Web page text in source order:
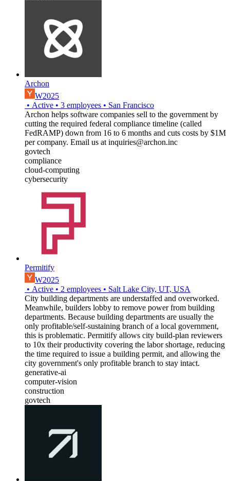
Archon
W2025
• Active • 3 employees • San Francisco
Archon helps software companies sell to the government by
cutting the required federal compliance timeline (called
FedRAMP) down from 16 to 6 months and cuts costs by $1M
per company. Email us at inquiries@archon.inc
govtech
compliance
cloud-computing
cybersecurity
Permitify
W2025
• Active • 2 employees • Salt Lake City, UT, USA
City building departments are understaffed and overworked.
Meanwhile, builders lobby to remove power from building
departments. Because building departments are usually the
only profitable/self-sustaining branch of a local government,
this is problematic. Permitify allows city build-plan reviewers
to 10x their productivity covering the labor shortage, reducing
the time required to issue a building permit, and allowing the
city government's only profitable branch to stay intact.
generative-ai
computer-vision
construction
govtech